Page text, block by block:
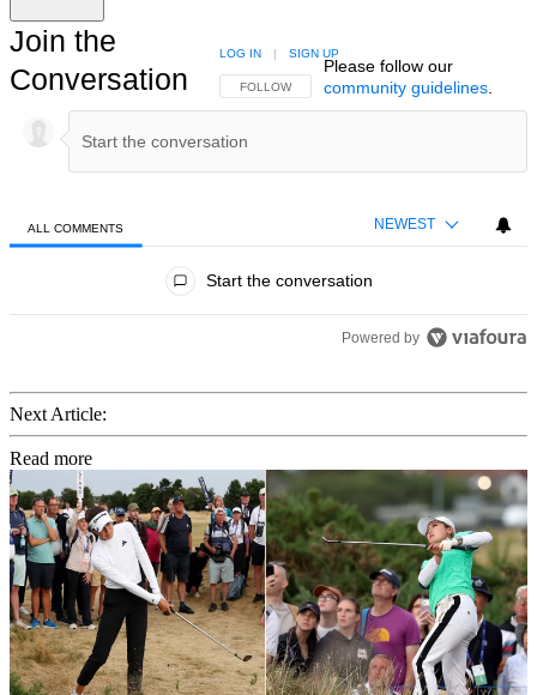
Join the
Conversation
FOLLOW THIS CONVERSATION TO BE NOTIFIED
FOLLOW
LOG IN | SIGN UP
Please follow our
community guidelines.
ALL COMMENTS NEWEST
Start the conversation
Powered by
Next Article:
Read more